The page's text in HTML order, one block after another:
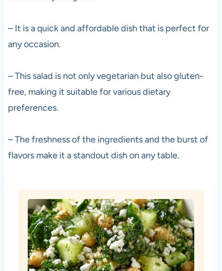
– It is a quick and affordable dish that is perfect for
any occasion.
– This salad is not only vegetarian but also gluten-
free, making it suitable for various dietary
preferences.
– The freshness of the ingredients and the burst of
flavors make it a standout dish on any table.